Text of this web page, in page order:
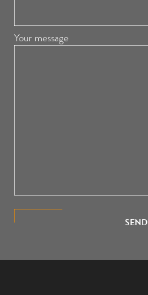
Your message
SEND